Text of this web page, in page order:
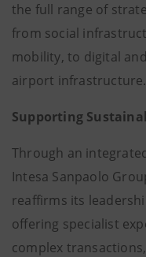
the full range of
from social
mobility, to digital
airport infrastructure.
Supporting
Through an
Intesa Sanpaolo
reaffirms its
offering specialist
complex